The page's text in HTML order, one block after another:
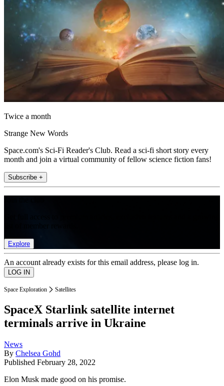
Twice a month
Strange New Words
Space.com's Sci-Fi Reader's Club. Read a sci-fi short story every
month and join a virtual community of fellow science fiction fans!
Subscribe +
Explore
An account already exists for this email address, please log in.
Space Exploration Satellites
SpaceX Starlink satellite internet
terminals arrive in Ukraine
News
By Chelsea Gohd
Published February 28, 2022
Elon Musk made good on his promise.